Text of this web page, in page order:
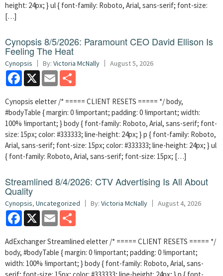
height: 24px; } ul { font-family: Roboto, Arial, sans-serif; font-size:
[…]
Cynopsis 8/5/2026: Paramount CEO David Ellison Is
Feeling The Heat
Cynopsis By: Victoria McNally August 5, 2026
Facebook
X Email
Cynopsis eletter /* ===== CLIENT RESETS ===== */ body,
#bodyTable { margin: 0 !important; padding: 0 !important; width:
100% !important; } body { font-family: Roboto, Arial, sans-serif; font-
size: 15px; color: #333333; line-height: 24px; } p { font-family: Roboto,
Arial, sans-serif; font-size: 15px; color: #333333; line-height: 24px; } ul
{ font-family: Roboto, Arial, sans-serif; font-size: 15px; […]
Streamlined 8/4/2026: CTV Advertising Is All About
Quality
Cynopsis, Uncategorized By: Victoria McNally August 4, 2026
Facebook
X Email
AdExchanger Streamlined eletter /* ===== CLIENT RESETS ===== */
body, #bodyTable { margin: 0 !important; padding: 0 !important;
width: 100% !important; } body { font-family: Roboto, Arial, sans-